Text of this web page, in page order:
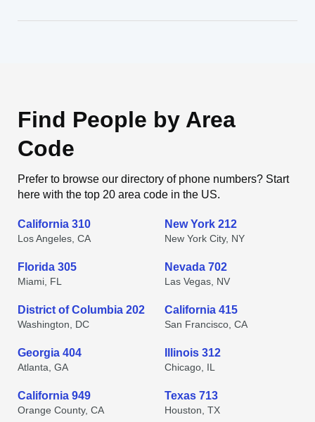
Find People by Area
Code
Prefer to browse our directory of phone numbers? Start
here with the top 20 area code in the US.
California 310
Los Angeles, CA
New York 212
New York City, NY
Florida 305
Miami, FL
Nevada 702
Las Vegas, NV
District of Columbia 202
Washington, DC
California 415
San Francisco, CA
Georgia 404
Atlanta, GA
Illinois 312
Chicago, IL
California 949
Orange County, CA
Texas 713
Houston, TX